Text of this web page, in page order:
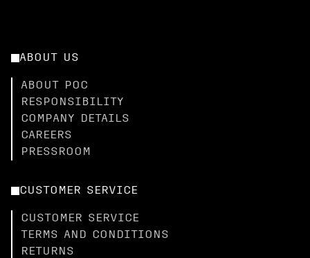
ABOUT US
ABOUT POC
RESPONSIBILITY
COMPANY DETAILS
CAREERS
PRESSROOM
CUSTOMER SERVICE
CUSTOMER SERVICE
TERMS AND CONDITIONS
RETURNS